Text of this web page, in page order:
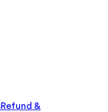
Refund &